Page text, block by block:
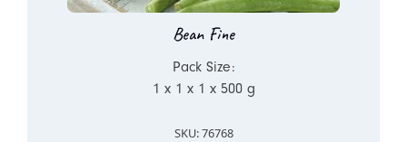
Bean Fine
Pack Size:
1 x 1 x 1 x 500 g
SKU: 76768